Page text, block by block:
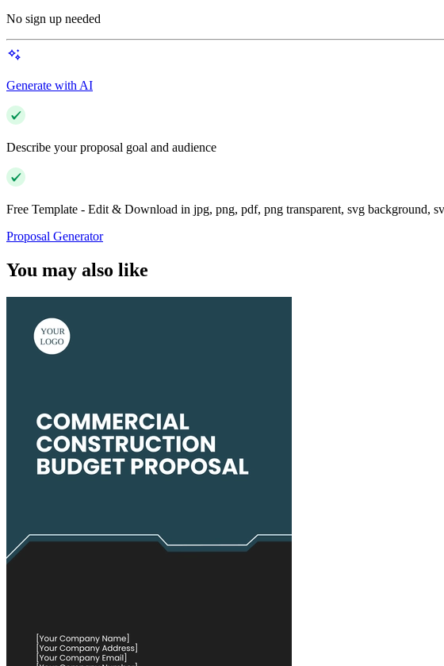
No sign up needed
Generate with AI
Describe your proposal goal and audience
Free Template - Edit & Download in jpg, png, pdf, png transparent, svg background,
Proposal Generator
You may also like